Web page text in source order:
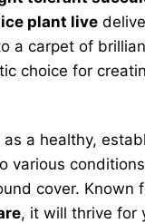
plant live
a carpet of
choice for
a healthy,
various
cover.
, it will thrive for